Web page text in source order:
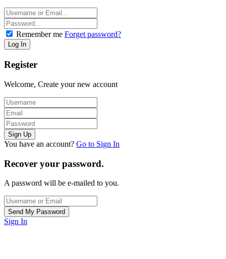
Remember me Forget password?
Register
Welcome, Create your new account
You have an account? Go to Sign In
Recover your password.
A password will be e-mailed to you.
Sign In